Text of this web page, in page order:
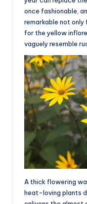
once fashionable,
remarkable not
for the yellow
vaguely resemble
A thick flowering
heat-loving plants